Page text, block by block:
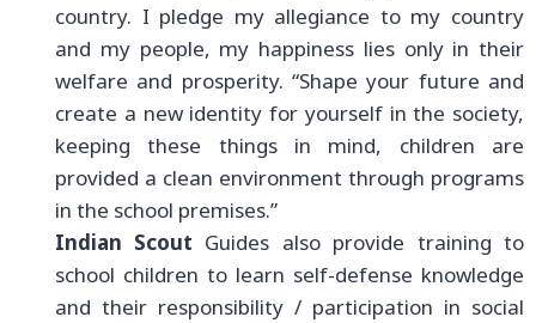
country. I pledge my allegiance to my country
and my people, my happiness lies only in their
welfare and prosperity. “Shape your future and
create a new identity for yourself in the society,
keeping these things in mind, children are
provided a clean environment through programs
in the school premises.”
Indian Scout Guides also provide training to
school children to learn self-defense knowledge
and their responsibility / participation in social